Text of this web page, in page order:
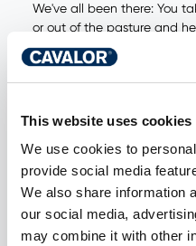
This website uses cookies
We use cookies to
provide social media
We also share information
our social media,
may combine it with other
We've all been there: You
or out of the pasture and
With a brush, you will not
stains or get through the
horse shampoos and anti-
mane clean in no time so
HORSE
At Cavalor, we have